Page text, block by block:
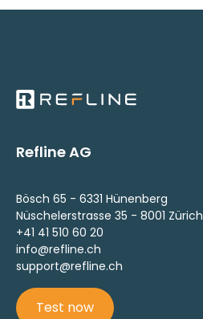
Refline AG
Bösch 65 - 6331 Hünenberg
Nüschelerstrasse 35 - 8001 Zürich
+41 41 510 60 20
info@refline.ch
support@refline.ch
Test now